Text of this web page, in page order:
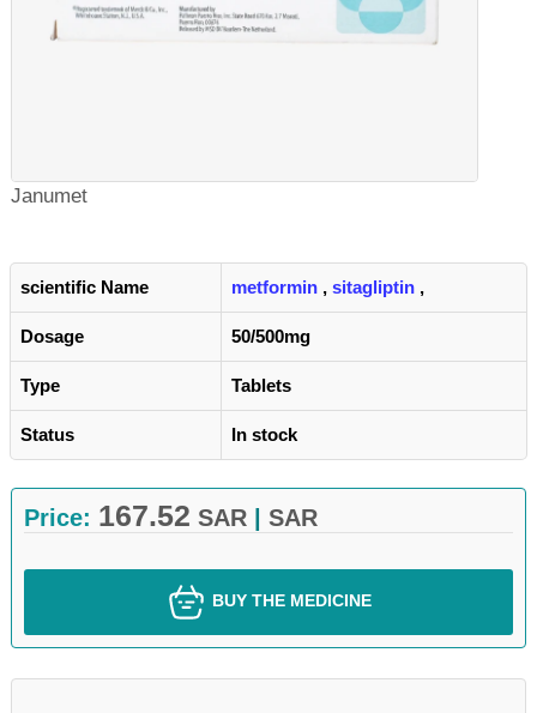
Janumet
scientific Name metformin , sitagliptin ,
Dosage 50/500mg
Type Tablets
Status In stock
Price: 167.52 SAR SAR
BUY THE MEDICINE